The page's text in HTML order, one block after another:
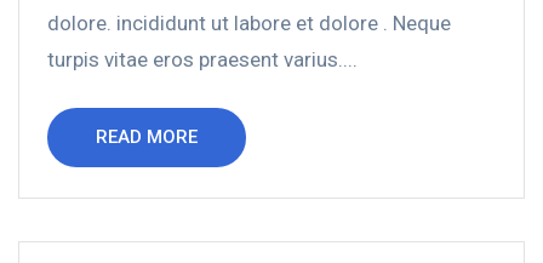
dolore. incididunt ut labore et dolore . Neque
turpis vitae eros praesent varius....
READ MORE